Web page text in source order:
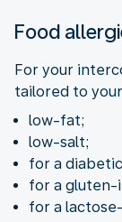
Food
For your
tailored to
low-fat;
low-salt;
for a
for a gluten-
for a